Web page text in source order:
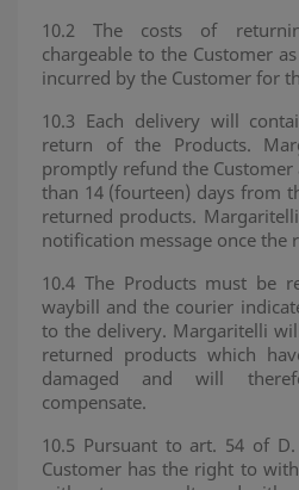
10.2 The costs of
chargeable to the Customer
incurred by the Customer for
10.3 Each delivery will
return of the Products.
promptly refund the Customer
than 14 (fourteen) days from
returned products.
notification message once the
10.4 The Products must be
waybill and the courier
to the delivery. Margaritelli
returned products which
damaged and will
compensate.
10.5 Pursuant to art. 54 of
Customer has the right to